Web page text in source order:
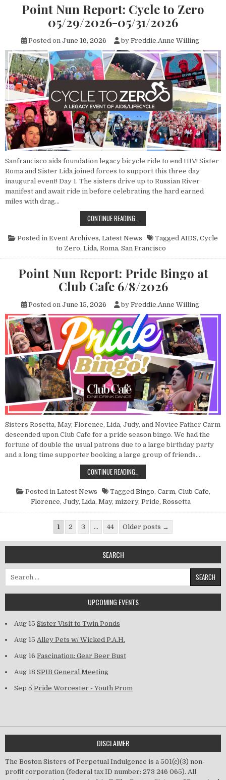
Point Nun Report: Cycle to Zero
05/29/2026-05/31/2026
Posted on June 16, 2026 by Freddie.Anne Willing
Sanfrancisco aids foundation legacy bicycle ride to end HIV! Sister
Roma and Sister Lida joined forces to support this three day
inaugural event! Day 1. The sisters drive up to Russian River
manifest and await ride in before celebrating the hard earned
miles with drag…
CONTINUE READING…
Posted in Event Archives, Latest News Tagged AIDS, Cycle
to Zero, Lida, Roma, San Francisco
Point Nun Report: Pride Bingo at
Club Cafe 6/8/2026
Posted on June 15, 2026 by Freddie.Anne Willing
Sisters Rosetta, May, Florence, Lida, Judy, and Novice Father Carm
descended upon Club Cafe for a pride season bingo. We had the
fortune of double the usual patrons due to a large birthday party
and a long time supporter booking a large group of friends….
CONTINUE READING…
Posted in Latest News Tagged Bingo, Carm, Club Cafe,
Florence, Judy, Lida, May, mizery, Pride, Rossetta
Posts pagination
1 2 3 … 44 Older posts →
SEARCH
Search for:
UPCOMING EVENTS
Aug 15 Sister Visit to Twin Ponds
Aug 15 Alley Pets w/ Wicked P.A.H.
Aug 16 Fascination: Gear Beer Bust
Aug 18 SPIB General Meeting
Sep 5 Pride Worcester - Youth Prom
DISCLAIMER
The Boston Sisters of Perpetual Indulgence is a 501(c)(3) non-
profit corporation (federal tax ID number: 273 246 065). All